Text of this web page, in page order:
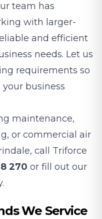
team has
with larger-
and efficient
needs. Let us
requirements so
business
maintenance,
or commercial air
call Triforce
270 or fill out our
We Service